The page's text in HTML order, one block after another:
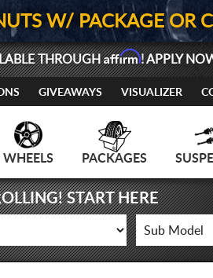
W/ PACKAGE OR
THROUGHAffirm! APPLY
GIVEAWAYS VISUALIZER
WHEELS PACKAGES
START HERE